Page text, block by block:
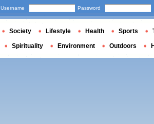
Username Password
Society Lifestyle Health Sports
Spirituality Environment Outdoors